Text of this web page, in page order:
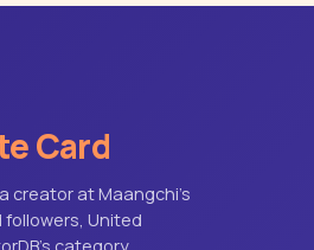
Card
creator at Maangchi's
followers, United